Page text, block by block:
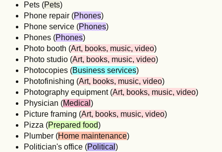
Pets (Pets)
Phone repair (Phones)
Phone service (Phones)
Phones (Phones)
Photo booth (Art, books, music, video)
Photo studio (Art, books, music, video)
Photocopies (Business services)
Photofinishing (Art, books, music, video)
Photography equipment (Art, books, music, video)
Physician (Medical )
Picture framing (Art, books, music, video)
Pizza (Prepared food)
Plumber (Home maintenance)
Politician's office (Political )